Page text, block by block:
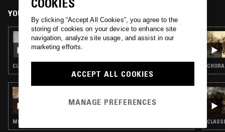
YOU MIGHT ALSO LIKE
IN FOCUS: JULIA PERRY
CLASSICAL
NTS GUIDE TO: SPRING CLASSICAL
MODERN CLASSICAL · CLASSICAL
COOKIES
By clicking “Accept All Cookies”, you agree to the
storing of cookies on your device to enhance site
navigation, analyze site usage, and assist in our
marketing efforts.
ACCEPT ALL COOKIES
MANAGE PREFERENCES